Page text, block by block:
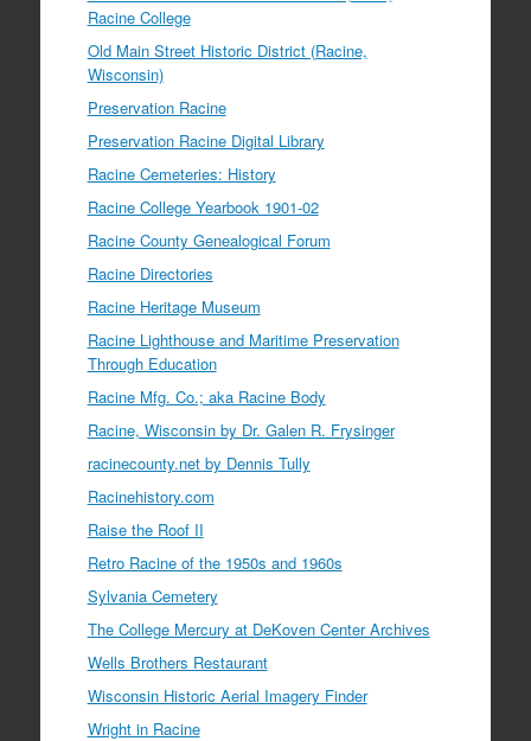
Racine College
Old Main Street Historic District (Racine,
Wisconsin)
Preservation Racine
Preservation Racine Digital Library
Racine Cemeteries: History
Racine College Yearbook 1901-02
Racine County Genealogical Forum
Racine Directories
Racine Heritage Museum
Racine Lighthouse and Maritime Preservation
Through Education
Racine Mfg. Co.; aka Racine Body
Racine, Wisconsin by Dr. Galen R. Frysinger
racinecounty.net by Dennis Tully
Racinehistory.com
Raise the Roof II
Retro Racine of the 1950s and 1960s
Sylvania Cemetery
The College Mercury at DeKoven Center Archives
Wells Brothers Restaurant
Wisconsin Historic Aerial Imagery Finder
Wright in Racine